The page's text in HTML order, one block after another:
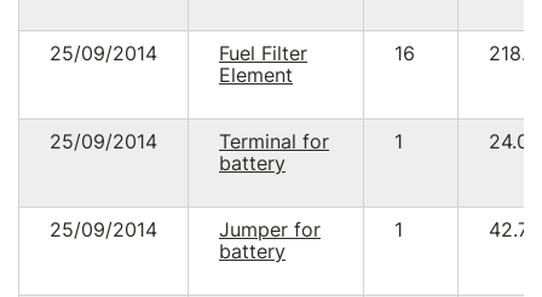
25/09/2014
Fuel Filter
Element
16
25/09/2014
Terminal for
battery
1 24.00
25/09/2014
Jumper for
battery
1 42.78